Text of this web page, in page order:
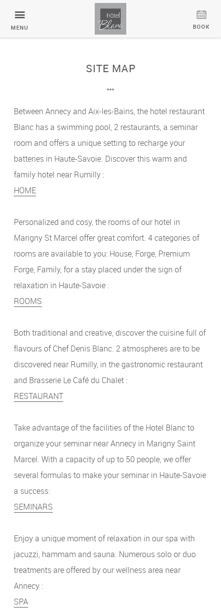
MENU BOOK
SITE MAP
Between Annecy and Aix-les-Bains, the hotel restaurant
Blanc has a swimming pool, 2 restaurants, a seminar
room and offers a unique setting to recharge your
batteries in Haute-Savoie. Discover this warm and
family hotel near Rumilly :
HOME
Personalized and cosy, the rooms of our hotel in
Marigny St Marcel offer great comfort. 4 categories of
rooms are available to you: House, Forge, Premium
Forge, Family, for a stay placed under the sign of
relaxation in Haute-Savoie :
ROOMS
Both traditional and creative, discover the cuisine full of
flavours of Chef Denis Blanc. 2 atmospheres are to be
discovered near Rumilly, in the gastronomic restaurant
and Brasserie Le Café du Chalet :
RESTAURANT
Take advantage of the facilities of the Hotel Blanc to
organize your seminar near Annecy in Marigny Saint
Marcel. With a capacity of up to 50 people, we offer
several formulas to make your seminar in Haute-Savoie
a success:
SEMINARS
Enjoy a unique moment of relaxation in our spa with
jacuzzi, hammam and sauna. Numerous solo or duo
treatments are offered by our wellness area near
Annecy :
SPA
Cookies management panel